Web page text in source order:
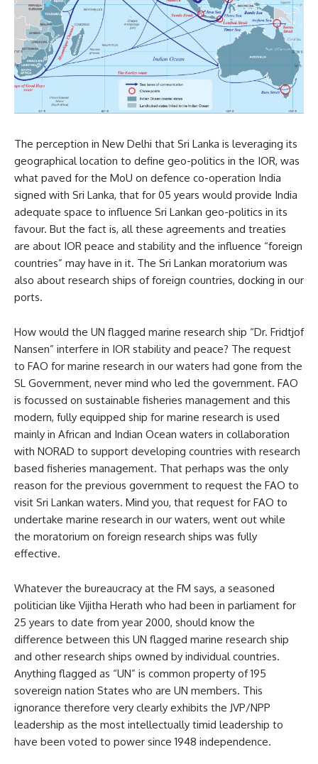
The perception in New Delhi that Sri Lanka is leveraging its
geographical location to define geo-politics in the IOR, was
what paved for the MoU on defence co-operation India
signed with Sri Lanka, that for 05 years would provide India
adequate space to influence Sri Lankan geo-politics in its
favour. But the fact is, all these agreements and treaties
are about IOR peace and stability and the influence “foreign
countries” may have in it. The Sri Lankan moratorium was
also about research ships of foreign countries, docking in our
ports.
How would the UN flagged marine research ship “Dr. Fridtjof
Nansen” interfere in IOR stability and peace? The request
to FAO for marine research in our waters had gone from the
SL Government, never mind who led the government. FAO
is focussed on sustainable fisheries management and this
modern, fully equipped ship for marine research is used
mainly in African and Indian Ocean waters in collaboration
with NORAD to support developing countries with research
based fisheries management. That perhaps was the only
reason for the previous government to request the FAO to
visit Sri Lankan waters. Mind you, that request for FAO to
undertake marine research in our waters, went out while
the moratorium on foreign research ships was fully
effective.
Whatever the bureaucracy at the FM says, a seasoned
politician like Vijitha Herath who had been in parliament for
25 years to date from year 2000, should know the
difference between this UN flagged marine research ship
and other research ships owned by individual countries.
Anything flagged as “UN” is common property of 195
sovereign nation States who are UN members. This
ignorance therefore very clearly exhibits the JVP/NPP
leadership as the most intellectually timid leadership to
have been voted to power since 1948 independence.